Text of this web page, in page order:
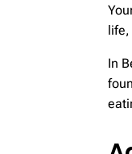
life,
In